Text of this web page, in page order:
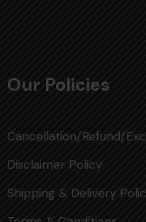
Our Policies
Cancellation/Refund/
Disclaimer Policy
Shipping & Delivery